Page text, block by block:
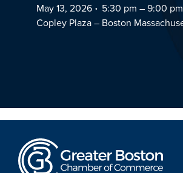
May 13, 2026 5:30 pm –9:00 pm
Copley Plaza – Boston